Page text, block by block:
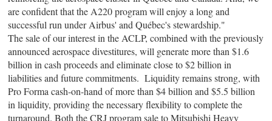
are confident that the A220 program will enjoy a long and
successful run under Airbus' and Québec's stewardship."
The sale of our interest in the ACLP, combined with the previously
announced aerospace divestitures, will generate more than $1.6
billion in cash proceeds and eliminate close to $2 billion in
liabilities and future commitments. Liquidity remains strong, with
Pro Forma cash-on-hand of more than $4 billion and $5.5 billion
in liquidity, providing the necessary flexibility to complete the
turnaround. Both the CRJ program sale to Mitsubishi Heavy